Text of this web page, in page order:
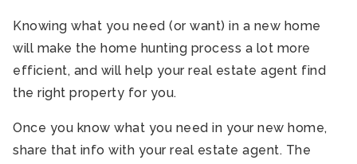
Knowing what you need (or want) in a new home
will make the home hunting process a lot more
efficient, and will help your real estate agent find
the right property for you.
Once you know what you need in your new home,
share that info with your real estate agent. The